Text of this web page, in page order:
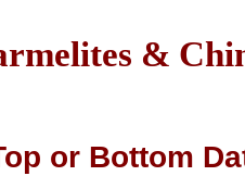
&
or Bottom